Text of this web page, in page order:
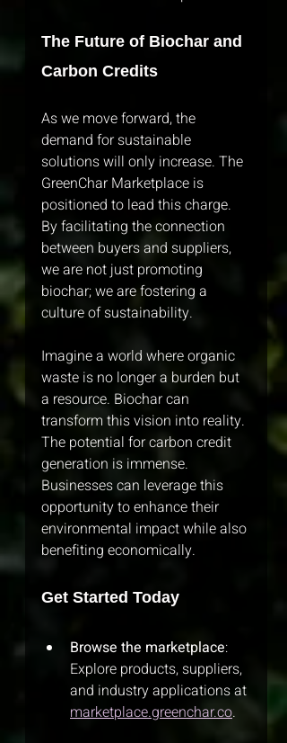
The Future of Biochar and
Carbon Credits
As we move forward, the
demand for sustainable
solutions will only increase. The
GreenChar Marketplace is
positioned to lead this charge.
By facilitating the connection
between buyers and suppliers,
we are not just promoting
biochar; we are fostering a
culture of sustainability.
Imagine a world where organic
waste is no longer a burden but
a resource. Biochar can
transform this vision into reality.
The potential for carbon credit
generation is immense.
Businesses can leverage this
opportunity to enhance their
environmental impact while also
benefiting economically.
Get Started Today
Browse the marketplace:
Explore products, suppliers,
and industry applications at
marketplace.greenchar.co.